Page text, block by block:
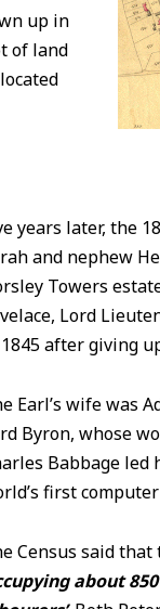
up in
of land
years later, the
and nephew
Towers
Lord
after giving
Earl’s wife was
Byron, whose
Babbage led
first
Census said that
about